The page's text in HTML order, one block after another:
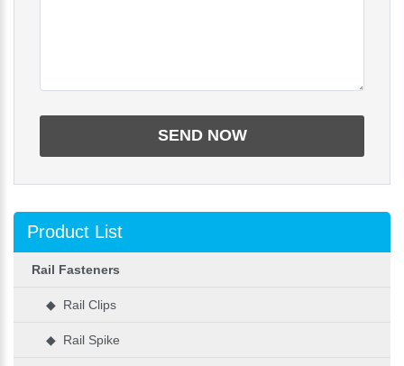
Product List
Rail Fasteners
◆ Rail Clips
◆ Rail Spike